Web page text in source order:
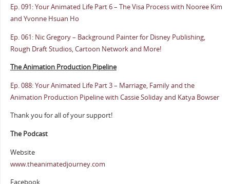
Ep. 091: Your Animated Life Part 6 – The Visa Process with Nooree Kim
and Yvonne Hsuan Ho
Ep. 061: Nic Gregory – Background Painter for Disney Publishing,
Rough Draft Studios, Cartoon Network and More!
The Animation Production Pipeline
Ep. 088: Your Animated Life Part 3 – Marriage, Family and the
Animation Production Pipeline with Cassie Soliday and Katya Bowser
Thank you for all of your support!
The Podcast
Website
www.theanimatedjourney.com